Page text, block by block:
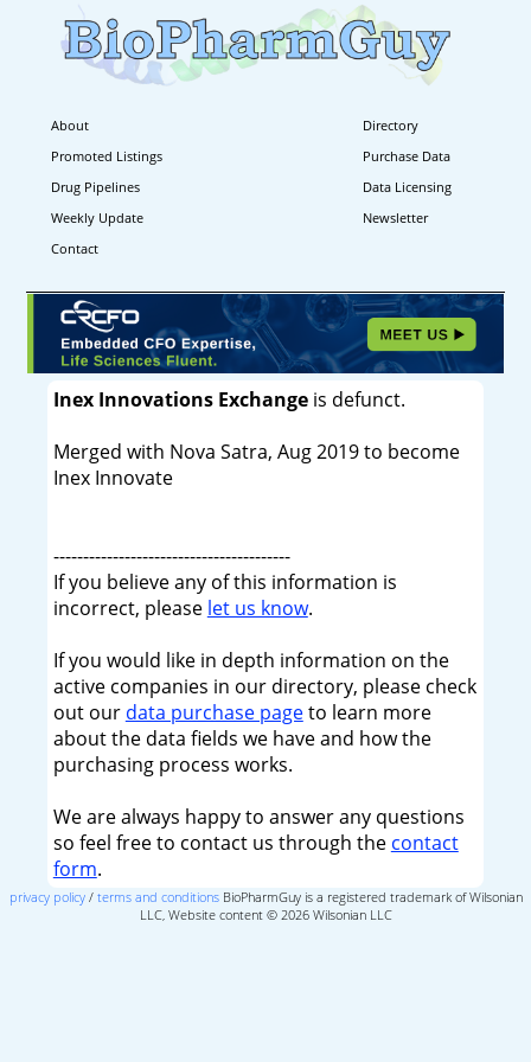
About
Directory
Promoted Listings
Purchase Data
Drug Pipelines
Data Licensing
Weekly Update
Newsletter
Contact
Inex Innovations Exchangeis defunct.
Merged with Nova Satra, Aug 2019 to become
Inex Innovate
----------------------------------------
If you believe any of this information is
incorrect, please let us know.
If you would like in depth information on the
active companies in our directory, please check
out our data purchase pageto learn more
about the data fields we have and how the
purchasing process works.
We are always happy to answer any questions
so feel free to contact us through the contact
form.
privacy policy/ terms and conditionsBioPharmGuy is a registered trademark of Wilsonian
LLC, Website content © 2026 Wilsonian LLC